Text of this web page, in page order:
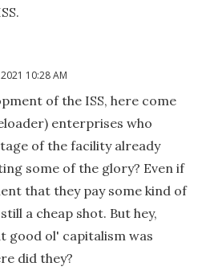
2021 10:28 AM
of the ISS, here come
enterprises who
of the facility already
some of the glory? Even if
that they pay some kind of
a cheap shot. But hey,
good ol' capitalism was
did they?